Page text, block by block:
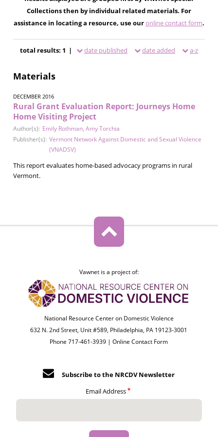
Collections then by individual related materials. For
assistance in locating a resource, use ouronline contact form.
total results: 1 | date published date added a-z
Materials
DECEMBER 2016
Rural Grant Evaluation Report: Journeys Home
Home Visiting Project
Author(s): Emily Rothman, Amy Torchia
Publisher(s): Vermont Network Against Domestic and Sexual Violence
(VNADSV)
This report evaluates home-based advocacy programs in rural
Vermont.
Vawnet is a project of:
National Resource Center on Domestic Violence
632 N. 2nd Street, Unit #589, Philadelphia, PA 19123-3001
Phone 717-461-3939 |Online Contact Form
Subscribe to the NRCDV Newsletter
Email Address